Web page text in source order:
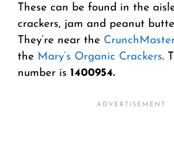
These can be found in the
crackers, jam and peanut
They’re near the
the Mary’s Organic Crackers.
number is 1400954.